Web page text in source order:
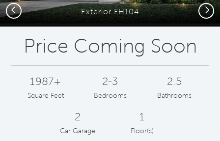
Exterior FH104
Previous Next
Price Coming Soon
1987+
Square Feet
2-3
Bedrooms
2.5
Bathrooms
2
Car Garage
1
Floor(s)